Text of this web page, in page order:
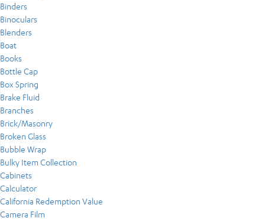
Binders
Binoculars
Blenders
Boat
Books
Bottle Cap
Box Spring
Brake Fluid
Branches
Brick/Masonry
Broken Glass
Bubble Wrap
Bulky Item Collection
Cabinets
Calculator
California Redemption Value
Camera Film